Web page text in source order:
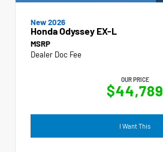
New 2026
Honda Odyssey EX-L
MSRP
Dealer Doc Fee
OUR PRICE
$44,789
I Want This